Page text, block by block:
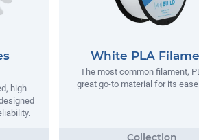
high-
White PLA
The most common filament,
great go-to material for its